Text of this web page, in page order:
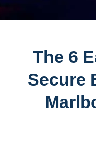
The 6
Secure